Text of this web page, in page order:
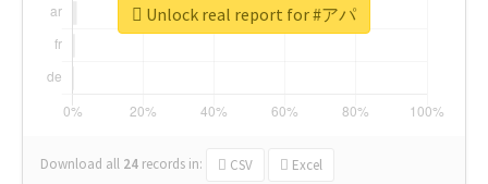
Download all 24 records in: CSV Excel
Unlock real report for #アパ